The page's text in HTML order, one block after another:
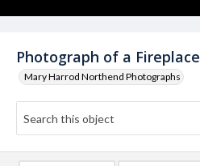
Photograph of a Fireplace
Mary Harrod Northend Photographs